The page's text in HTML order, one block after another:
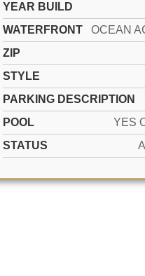
YEAR BUILD
WATERFRONT
ZIP
STYLE
PARKING DESCRIPTION
POOL
YES
STATUS